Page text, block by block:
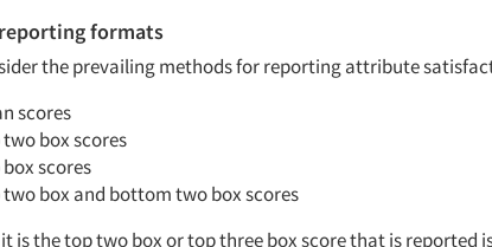
formats
the prevailing methods for reporting attribute
scores
two box scores
scores
two box and bottom two box scores
is the top two box or top three box score that is reported